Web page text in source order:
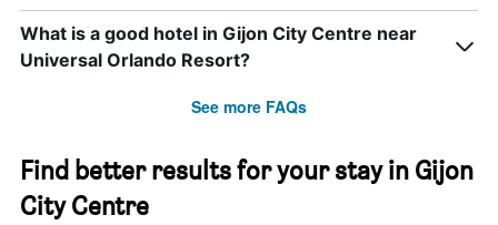
What is a good hotel in Gijon City Centre near
Universal Orlando Resort?
See more FAQs
Find better results for your stay in Gijon
City Centre